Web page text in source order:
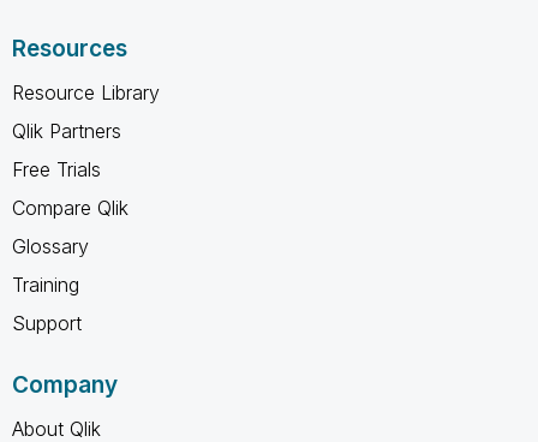
Resources
Resource Library
Qlik Partners
Free Trials
Compare Qlik
Glossary
Training
Support
Company
About Qlik